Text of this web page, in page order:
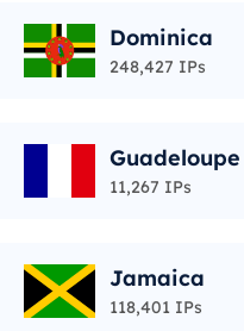
Dominica
248,427 IPs
Guadeloupe
11,267 IPs
Jamaica
118,401 IPs